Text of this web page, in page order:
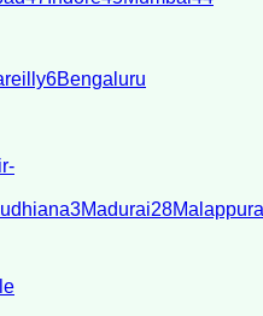
6Bengaluru
3Madurai28